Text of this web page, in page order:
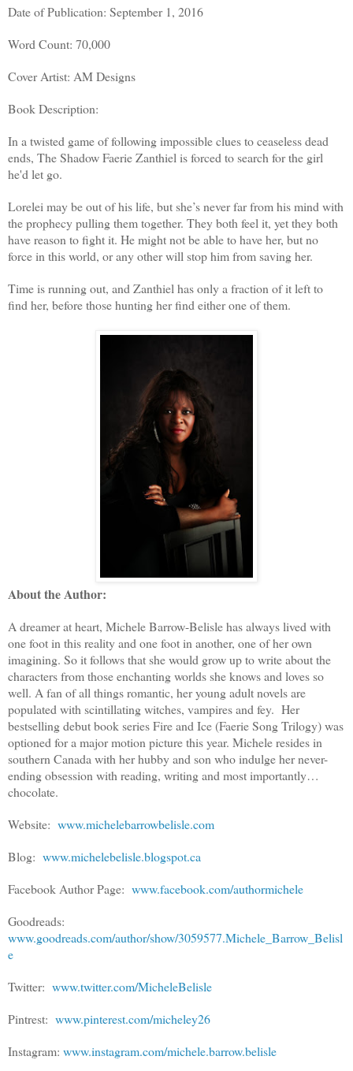
Date of Publication: September 1, 2016
Word Count: 70,000
Cover Artist: AM Designs
Book Description:
In a twisted game of following impossible clues to ceaseless dead
ends, The Shadow Faerie Zanthiel is forced to search for the girl
he'd let go.
Lorelei may be out of his life, but she’s never far from his mind with
the prophecy pulling them together. They both feel it, yet they both
have reason to fight it. He might not be able to have her, but no
force in this world, or any other will stop him from saving her.
Time is running out, and Zanthiel has only a fraction of it left to
find her, before those hunting her find either one of them.
About the Author:
A dreamer at heart, Michele Barrow-Belisle has always lived with
one foot in this reality and one foot in another, one of her own
imagining. So it follows that she would grow up to write about the
characters from those enchanting worlds she knows and loves so
well. A fan of all things romantic, her young adult novels are
populated with scintillating witches, vampires and fey. Her
bestselling debut book series Fire and Ice (Faerie Song Trilogy) was
optioned for a major motion picture this year. Michele resides in
southern Canada with her hubby and son who indulge her never-
ending obsession with reading, writing and most importantly…
chocolate.
Website: www.michelebarrowbelisle.com
Blog: www.michelebelisle.blogspot.ca
Facebook Author Page: www.facebook.com/authormichele
Goodreads:
www.goodreads.com/author/show/3059577.Michele_Barrow_Belisl
e
Twitter: www.twitter.com/MicheleBelisle
Pintrest: www.pinterest.com/micheley26
Instagram: www.instagram.com/michele.barrow.belisle